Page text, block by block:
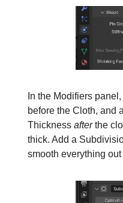
In the Modifiers
before the Cloth, and
Thickness afterthe
thick. Add a
smooth everything